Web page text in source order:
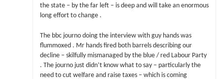
the state – by the far left – is deep and will take an enormous
long effort to change .
The bbc journo doing the interview with guy hands was
flummoxed . Mr hands fired both barrels describing our
decline – skilfully mismanaged by the blue / red Labour Party
. The journo just didn’t know what to say – particularly the
need to cut welfare and raise taxes – which is coming